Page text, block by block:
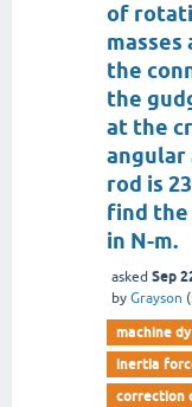
of
masses
the
the
at the
angular
rod is
find the
in N-m.
asked Sep
by Grayson (
machine
inertia
correction